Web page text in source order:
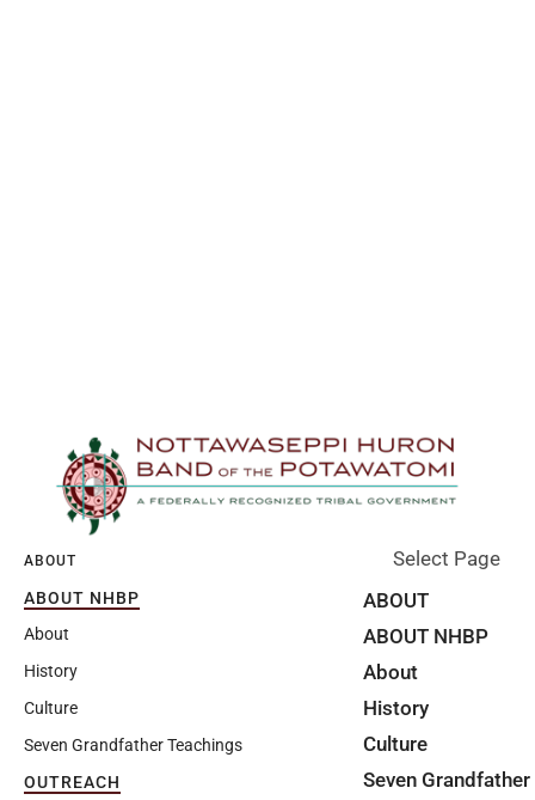
ABOUT
ABOUT NHBP
About
History
Culture
Seven Grandfather Teachings
OUTREACH
Select Page
ABOUT
ABOUT NHBP
About
History
Culture
Seven Grandfather